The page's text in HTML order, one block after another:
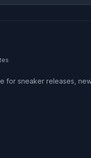
for sneaker releases,